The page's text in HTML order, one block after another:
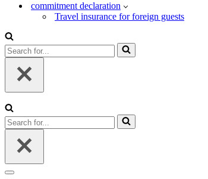
commitment declaration
Travel insurance for foreign guests
Search
for...
Search
for...
Navigation